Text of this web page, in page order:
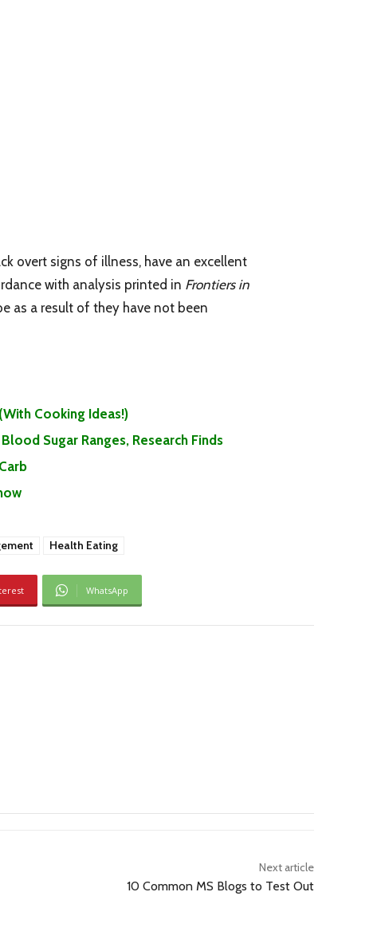
overt signs of illness, have an excellent
with analysis printed in Frontiers in
as a result of they have not been
Cooking Ideas!)
Sugar Ranges, Research Finds
Health Eating
WhatsApp
Next article
10 Common MS Blogs to Test Out